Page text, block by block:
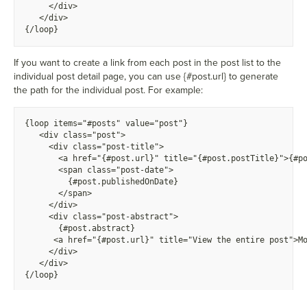
</div>
</div>
{/loop}
If you want to create a link from each post in the post list to the
individual post detail page, you can use {#post.url} to generate
the path for the individual post. For example:
{loop items="#posts" value="post"}
<div class="post">
<div class="post-title">
<a href="{#post.url}"
<span class="post-date">
{#post.publishedOnDate}
</span>
</div>
<div class="post-abstract">
{#post.abstract}
<a href="{#post.url}" title="View the entire post">
</div>
</div>
{/loop}